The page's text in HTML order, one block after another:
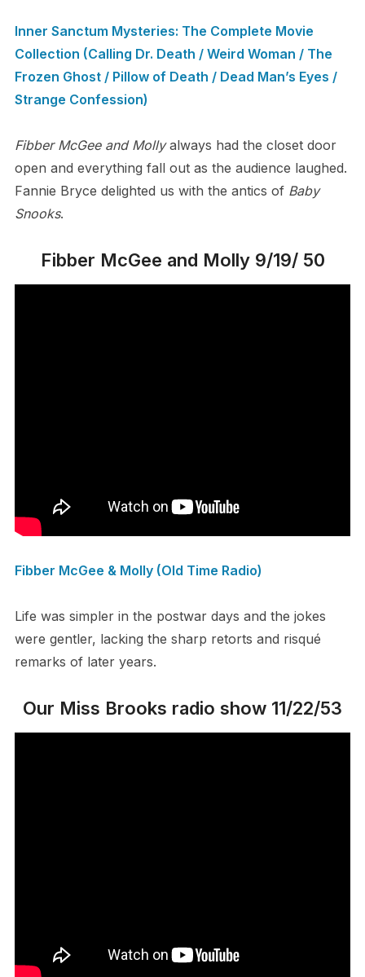
Inner Sanctum Mysteries: The Complete Movie
Collection (Calling Dr. Death / Weird Woman / The
Frozen Ghost / Pillow of Death / Dead Man’s Eyes /
Strange Confession)
Fibber McGee and Mollyalways had the closet door
open and everything fall out as the audience laughed.
Fannie Bryce delighted us with the antics of Baby
Snooks.
Fibber McGee and Molly 9/19/ 50
Fibber McGee & Molly (Old Time Radio)
Life was simpler in the postwar days and the jokes
were gentler, lacking the sharp retorts and risqué
remarks of later years.
Our Miss Brooks radio show 11/22/53